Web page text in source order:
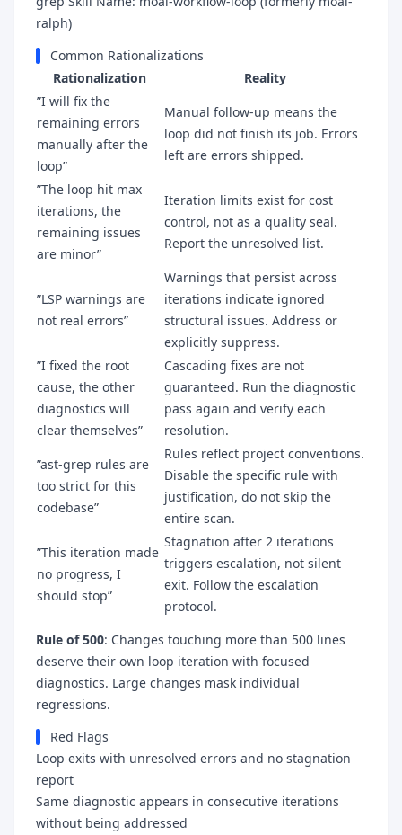
ralph)
Common Rationalizations
Rationalization
Reality
”I will fix the
remaining errors
manually after the
loop”
Manual follow-up means the
loop did not finish its job. Errors
left are errors shipped.
”The loop hit max
iterations, the
remaining issues
are minor”
Iteration limits exist for cost
control, not as a quality seal.
Report the unresolved list.
”LSP warnings are
not real errors”
Warnings that persist across
iterations indicate ignored
structural issues. Address or
explicitly suppress.
”I fixed the root
cause, the other
diagnostics will
clear themselves”
Cascading fixes are not
guaranteed. Run the diagnostic
pass again and verify each
resolution.
”ast-grep rules are
too strict for this
codebase”
Rules reflect project conventions.
Disable the specific rule with
justification, do not skip the
entire scan.
”This iteration made
no progress, I
should stop”
Stagnation after 2 iterations
triggers escalation, not silent
exit. Follow the escalation
protocol.
Rule of 500: Changes touching more than 500 lines
deserve their own loop iteration with focused
diagnostics. Large changes mask individual
regressions.
Red Flags
Loop exits with unresolved errors and no stagnation
report
Same diagnostic appears in consecutive iterations
without being addressed